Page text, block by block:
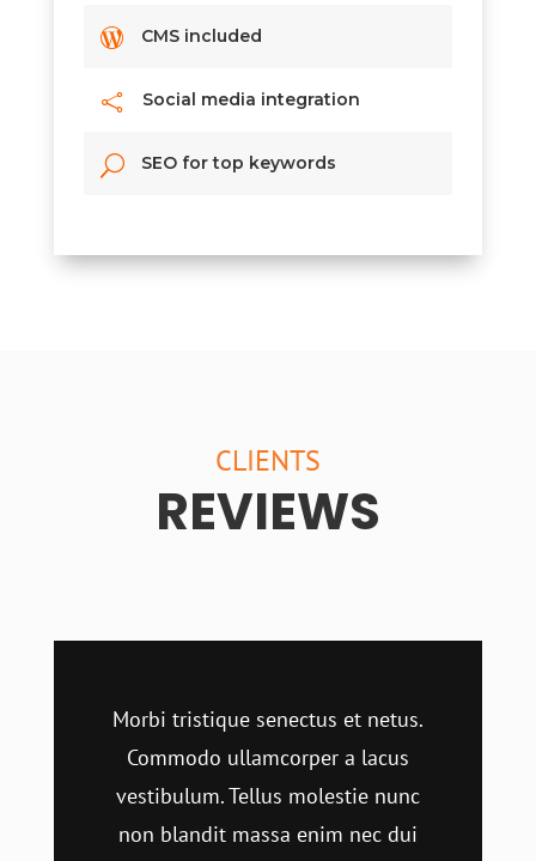
 CMS included
 Social media integration
U SEO for top keywords
CLIENTS
REVIEWS
Morbi tristique senectus et netus.
Commodo ullamcorper a lacus
vestibulum. Tellus molestie nunc
non blandit massa enim nec dui